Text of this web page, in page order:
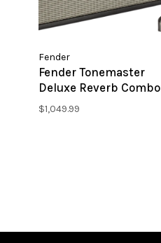
Fender
Fender Tonemaster
Deluxe Reverb Combo
Amplifier
$1,049.99